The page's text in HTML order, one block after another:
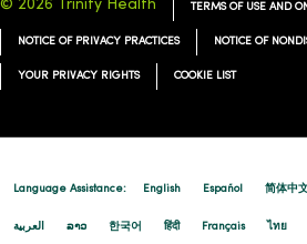
© 2026 Trinity Health TERMS OF USE AND
NOTICE OF PRIVACY PRACTICES NOTICE OF
YOUR PRIVACY RIGHTS COOKIE LIST
Language Assistance: English Español 简体中
العربية ລາວ 한국어 हिंदी Français ไทย